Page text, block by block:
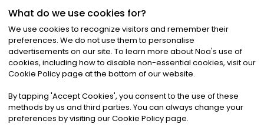
©2026Noa News Ltd. ALL RIGHTS RESERVED
Privacy|Terms & Conditions|Cookies
What do we use cookies for?
We use cookies to recognize visitors and remember their
preferences. We do not use them to personalise
advertisements on our site. To learn more about Noa's use of
cookies, including how to disable non-essential cookies, visit our
Cookie Policy page at the bottom of our website.
By tapping 'Accept Cookies', you consent to the use of these
methods by us and third parties. You can always change your
preferences by visiting our Cookie Policy page.